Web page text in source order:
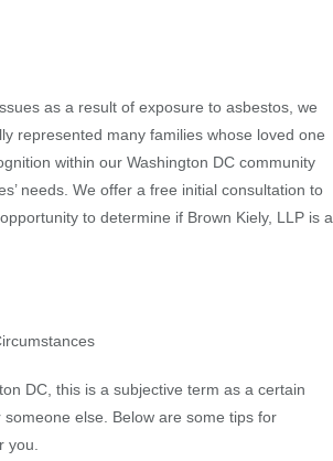
as a result of exposure to asbestos, we
represented many families whose loved one
within our Washington DC community
needs. We offer a free initial consultation to
to determine if Brown Kiely, LLP is a
DC, this is a subjective term as a certain
else. Below are some tips for
you.